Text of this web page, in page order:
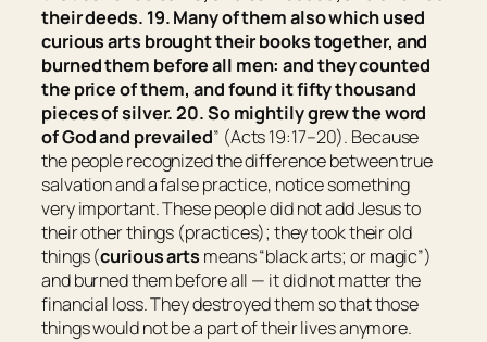
their deeds. 19. Many of them also which used
curious arts brought their books together, and
burned them before all men: and they counted
the price of them, and found itfifty thousand
piecesof silver. 20. So mightily grew the word
of God and prevailed” (Acts 19:17–20). Because
the people recognized the difference between true
salvation and a false practice, notice something
very important. These people did not add Jesus to
their other things (practices); they took their old
things (curious arts means “black arts; or magic”)
and burned them before all — it did not matter the
financial loss. They destroyed them so that those
things would not be a part of their lives anymore.